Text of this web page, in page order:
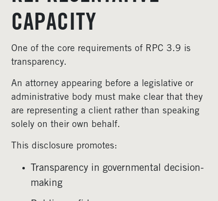
CAPACITY
One of the core requirements of RPC 3.9 is
transparency.
An attorney appearing before a legislative or
administrative body must make clear that they
are representing a client rather than speaking
solely on their own behalf.
This disclosure promotes:
Transparency in governmental decision-
making